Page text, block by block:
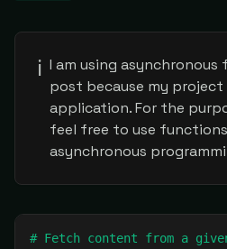
ℹ️ I am using
post because my project
application. For the
feel free to use
asynchronous
# Fetch content from a